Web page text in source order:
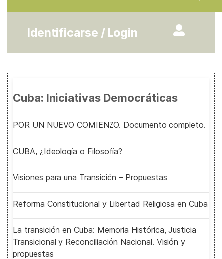
Identificarse / Login
Cuba: Iniciativas Democráticas
POR UN NUEVO COMIENZO. Documento completo.
CUBA, ¿Ideología o Filosofía?
Visiones para una Transición – Propuestas
Reforma Constitucional y Libertad Religiosa en Cuba
La transición en Cuba: Memoria Histórica, Justicia
Transicional y Reconciliación Nacional. Visión y
propuestas